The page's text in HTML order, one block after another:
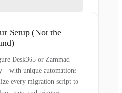
Setup (Not the
Desk365 or Zammad
unique automations
every migration script to